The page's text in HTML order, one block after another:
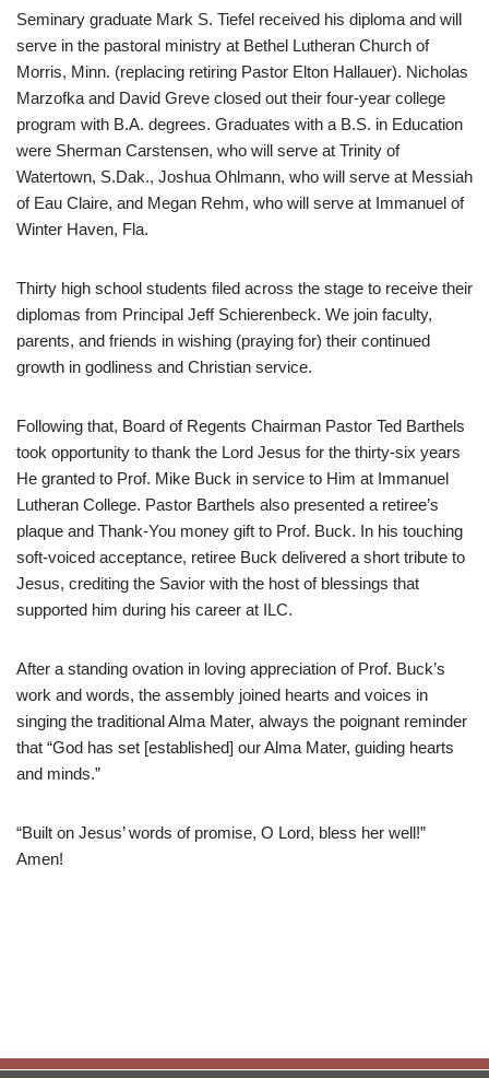
Seminary graduate Mark S. Tiefel received his diploma and will
serve in the pastoral ministry at Bethel Lutheran Church of
Morris, Minn. (replacing retiring Pastor Elton Hallauer). Nicholas
Marzofka and David Greve closed out their four-year college
program with B.A. degrees. Graduates with a B.S. in Education
were Sherman Carstensen, who will serve at Trinity of
Watertown, S.Dak., Joshua Ohlmann, who will serve at Messiah
of Eau Claire, and Megan Rehm, who will serve at Immanuel of
Winter Haven, Fla.
Thirty high school students filed across the stage to receive their
diplomas from Principal Jeff Schierenbeck. We join faculty,
parents, and friends in wishing (praying for) their continued
growth in godliness and Christian service.
Following that, Board of Regents Chairman Pastor Ted Barthels
took opportunity to thank the Lord Jesus for the thirty-six years
He granted to Prof. Mike Buck in service to Him at Immanuel
Lutheran College. Pastor Barthels also presented a retiree’s
plaque and Thank-You money gift to Prof. Buck. In his touching
soft-voiced acceptance, retiree Buck delivered a short tribute to
Jesus, crediting the Savior with the host of blessings that
supported him during his career at ILC.
After a standing ovation in loving appreciation of Prof. Buck’s
work and words, the assembly joined hearts and voices in
singing the traditional Alma Mater, always the poignant reminder
that “God has set [established] our Alma Mater, guiding hearts
and minds.”
“Built on Jesus’ words of promise, O Lord, bless her well!”
Amen!